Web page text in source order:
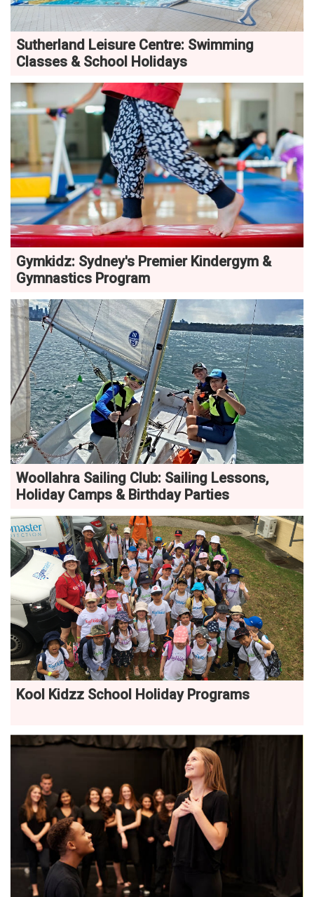
Sutherland Leisure Centre: Swimming
Classes & School Holidays
Gymkidz: Sydney's Premier Kindergym &
Gymnastics Program
Woollahra Sailing Club: Sailing Lessons,
Holiday Camps & Birthday Parties
Kool Kidzz School Holiday Programs